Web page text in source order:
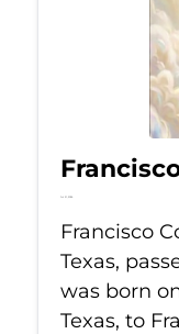
Jul 21, 2026
Francisco
Texas,
was born
Texas, to